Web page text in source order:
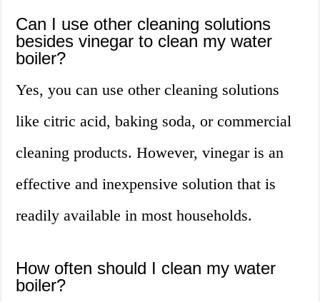
Can I use other cleaning solutions
besides vinegar to clean my water
boiler?
Yes, you can use other cleaning solutions
like citric acid, baking soda, or commercial
cleaning products. However, vinegar is an
effective and inexpensive solution that is
readily available in most households.
How often should I clean my water
boiler?